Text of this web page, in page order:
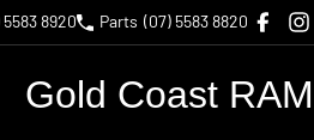
5583 8920 Parts (07) 5583 8820
Gold Coast RAM